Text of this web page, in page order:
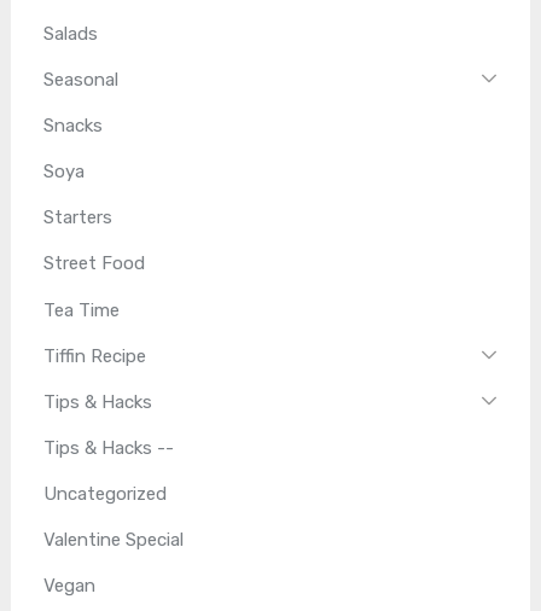
Salads
Seasonal
Snacks
Soya
Starters
Street Food
Tea Time
Tiffin Recipe
Tips & Hacks
Tips & Hacks --
Uncategorized
Valentine Special
Vegan